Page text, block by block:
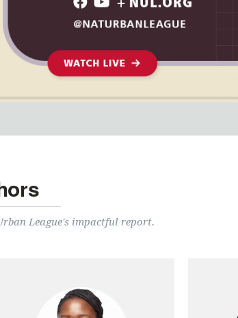
League's impactful report.